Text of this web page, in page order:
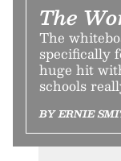
The
The
specifically
huge hit
schools
BY ERNIE